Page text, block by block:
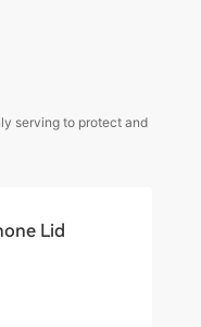
serving to protect and
Lid